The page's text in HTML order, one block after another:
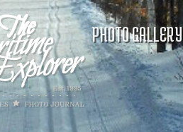
PHOTO GALLERY